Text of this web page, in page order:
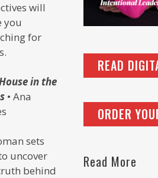
will
you
for
in the
• Ana
sets
uncover
behind
READ
ORDER
Read More